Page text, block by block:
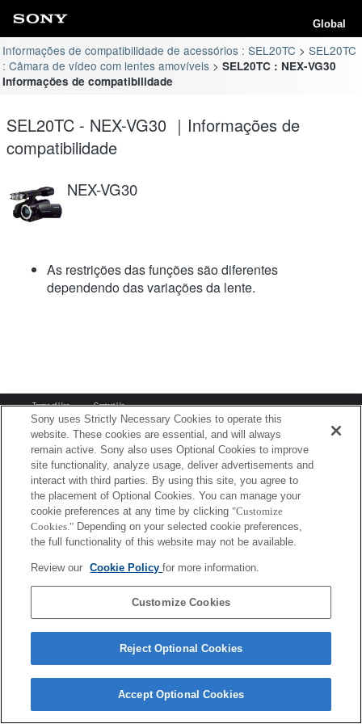
Global
Informações de compatibilidade de acessórios : SEL20TC
SEL20TC
: Câmara de vídeo com lentes amovíveis
SEL20TC : NEX-VG30
Informações de compatibilidade
SEL20TC - NEX-VG30 ｜Informações de
compatibilidade
NEX-VG30
As restrições das funções são diferentes
dependendo das variações da lente.
Terms of Use Contact Us
Copyright 2026 Sony Corporation
Sony uses Strictly Necessary Cookies to operate this
website. These cookies are essential, and will always
remain active. Sony also uses Optional Cookies to improve
site functionality, analyze usage, deliver advertisements and
interact with third parties. By using this site, you agree to
the placement of Optional Cookies. You can manage your
cookie preferences at any time by clicking "Customize
Cookies." Depending on your selected cookie preferences,
the full functionality of this website may not be available.
Review our Cookie Policyfor more information.
Customize Cookies
Reject Optional Cookies
Accept Optional Cookies